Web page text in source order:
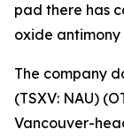
pad there has
oxide
The company
(TSXV: NAU)
Vancouver-